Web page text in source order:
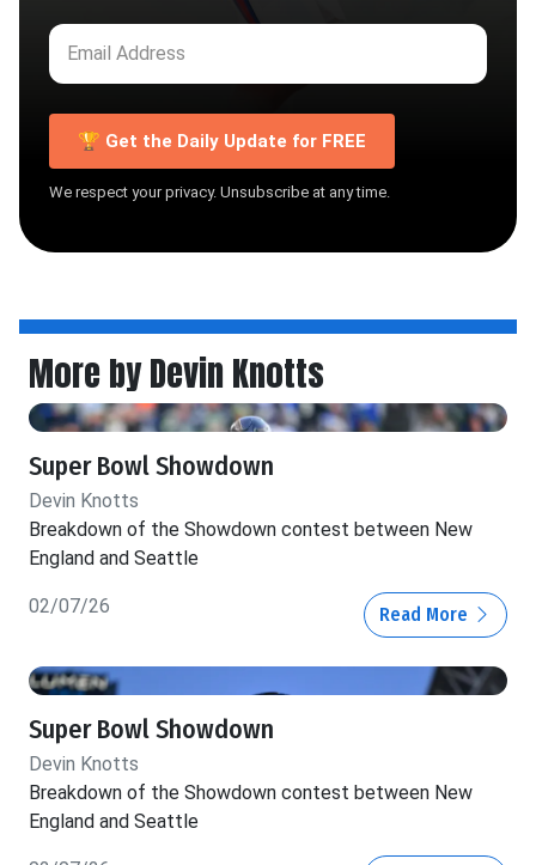
🏆 Get the Daily Update for FREE
We respect your privacy. Unsubscribe at any time.
More by Devin Knotts
Super Bowl Showdown
Devin Knotts
Breakdown of the Showdown contest between New
England and Seattle
02/07/26 Read More
Super Bowl Showdown
Devin Knotts
Breakdown of the Showdown contest between New
England and Seattle